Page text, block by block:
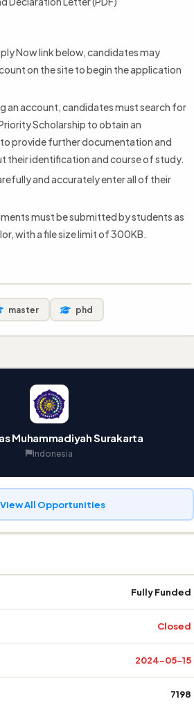
Now link below, candidates may
on the site to begin the application
an account, candidates must search for
Scholarship to obtain an
provide further documentation and
their identification and course of study.
and accurately enter all of their
must be submitted by students as
with a file size limit of 300KB.
master phd
Muhammadiyah Surakarta
Indonesia
View All Opportunities
Fully Funded
Closed
2024-05-15
7198